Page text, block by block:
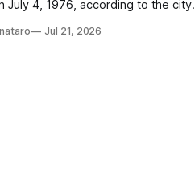
July 4, 1976, according to the city.
Jul 21, 2026